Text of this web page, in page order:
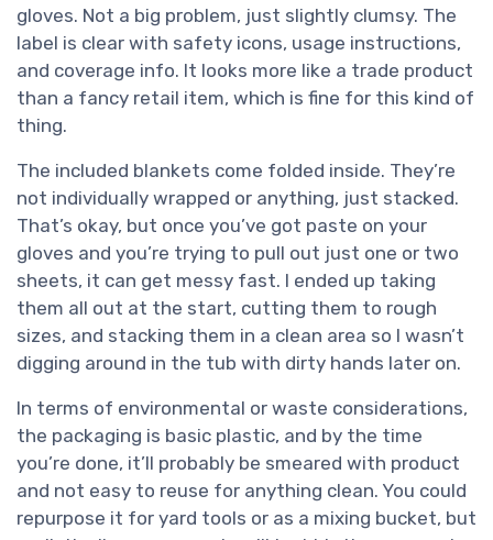
gloves. Not a big problem, just slightly clumsy. The
label is clear with safety icons, usage instructions,
and coverage info. It looks more like a trade product
than a fancy retail item, which is fine for this kind of
thing.
The included blankets come folded inside. They’re
not individually wrapped or anything, just stacked.
That’s okay, but once you’ve got paste on your
gloves and you’re trying to pull out just one or two
sheets, it can get messy fast. I ended up taking
them all out at the start, cutting them to rough
sizes, and stacking them in a clean area so I wasn’t
digging around in the tub with dirty hands later on.
In terms of environmental or waste considerations,
the packaging is basic plastic, and by the time
you’re done, it’ll probably be smeared with product
and not easy to reuse for anything clean. You could
repurpose it for yard tools or as a mixing bucket, but